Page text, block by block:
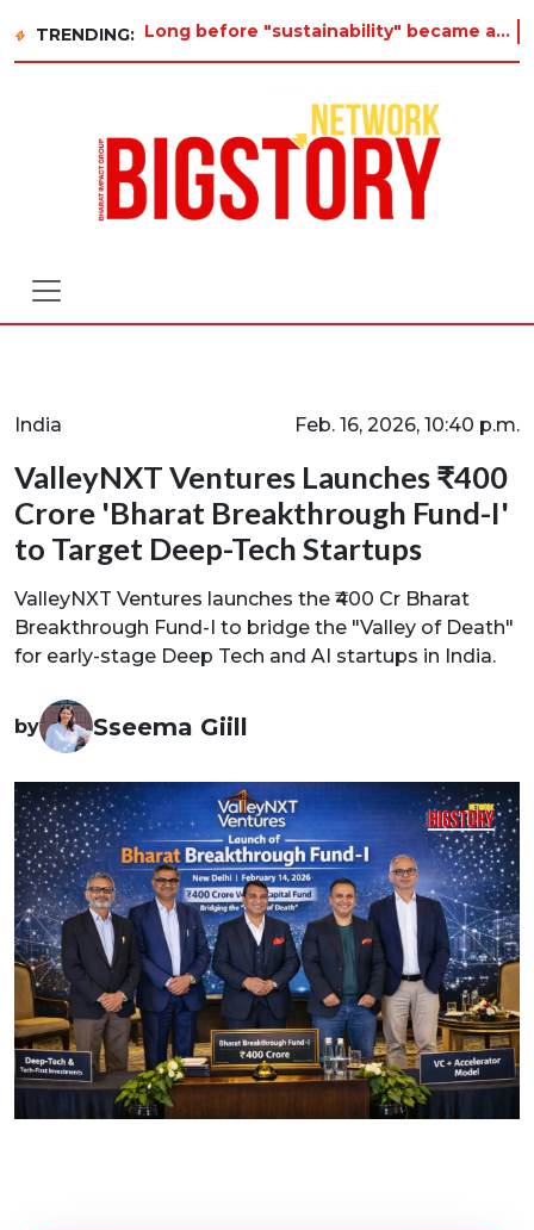
TRENDING: Long before "sustainability" became a buzzword on every corporate slide, a twelve-year-old in Tiruvannamalai was
India Feb. 16, 2026, 10:40 p.m.
ValleyNXT Ventures Launches ₹400
Crore 'Bharat Breakthrough Fund-I'
to Target Deep-Tech Startups
ValleyNXT Ventures launches the ₹400 Cr Bharat
Breakthrough Fund-I to bridge the "Valley of Death"
for early-stage Deep Tech and AI startups in India.
by Sseema Giill